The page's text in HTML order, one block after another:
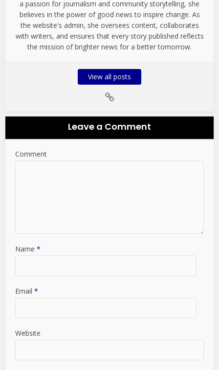
a passion for journalism and community storytelling, she
believes in the power of good news to inspire change. As
the website's admin, she oversees content, collaborates
with writers, and ensures that every story published reflects
the mission of brighter news for a better tomorrow.
View all posts
Leave a Comment
Comment
Name*
Email*
Website